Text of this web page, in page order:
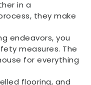
in a
they make
endeavors, you
measures. The
for everything
flooring, and